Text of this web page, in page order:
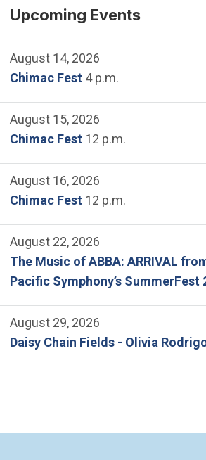
Upcoming Events
August 14, 2026
Chimac Fest4 p.m.
August 15, 2026
Chimac Fest12 p.m.
August 16, 2026
Chimac Fest12 p.m.
August 22, 2026
The Music of ABBA: ARRIVAL
Pacific Symphony’s SummerFest
August 29, 2026
Daisy Chain Fields - Olivia